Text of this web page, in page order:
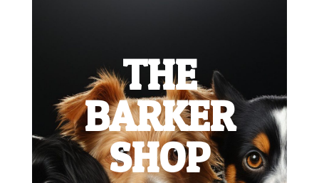
THE
BARKER
SHOP